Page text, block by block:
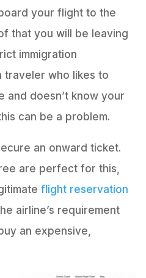
your flight to the
that you will be leaving
immigration
traveler who likes to
and doesn’t know your
can be a problem.
an onward ticket.
are perfect for this,
flight reservation
airline’s requirement
an expensive,